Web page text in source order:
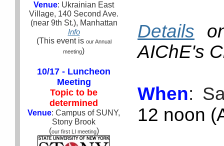
Venue: Ukrainian East
Village, 140 Second Ave.
(near 9th St.), Manhattan
Info
(This event is our Annual
meeting)
10/17 - Luncheon
Meeting
Topic to be
determined
Venue: Campus of SUNY,
Stony Brook
(our first LI meeting)
Details
AIChE's
When:
12 noon